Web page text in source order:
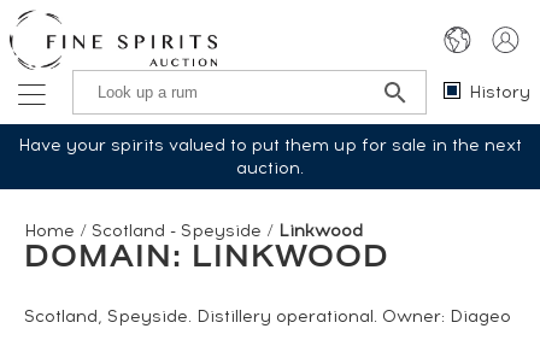
History
Have your spirits valued to put them up for sale in the next
auction.
Home / Scotland - Speyside / Linkwood
DOMAIN: LINKWOOD
Scotland, Speyside. Distillery operational. Owner: Diageo